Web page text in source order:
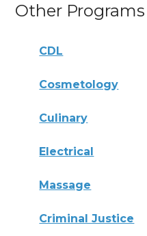
Other
CDL
Cosmetology
Culinary
Electrical
Massage
Criminal Justice